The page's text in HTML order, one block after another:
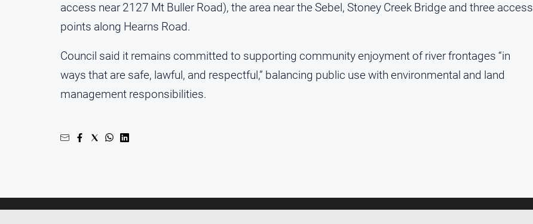
access near 2127 Mt Buller Road), the area near the Sebel, Stoney Creek Bridge and three access
points along Hearns Road.
Council said it remains committed to supporting community enjoyment of river frontages “in
ways that are safe, lawful, and respectful,” balancing public use with environmental and land
management responsibilities.